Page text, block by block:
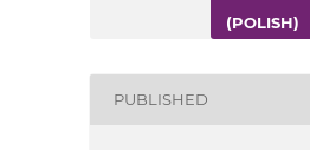
(POLISH)
PUBLISHED